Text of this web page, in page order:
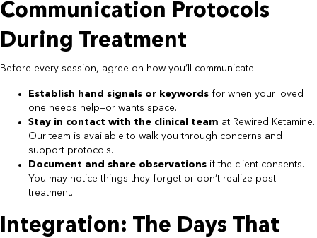
Communication Protocols
During Treatment
Before every session, agree on how you’ll communicate:
Establish hand signals or keywords for when your loved
one needs help—or wants space.
Stay in contact with the clinical team at Rewired Ketamine.
Our team is available to walk you through concerns and
support protocols.
Document and share observations if the client consents.
You may notice things they forget or don’t realize post-
treatment.
Integration: The Days That